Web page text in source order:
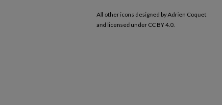
All other icons designed by Adrien Coquet
and licensed under CC BY 4.0.